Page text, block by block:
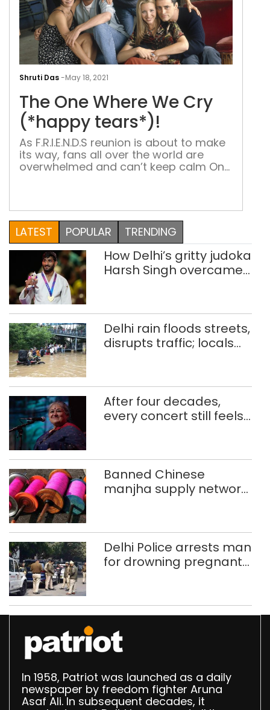
Shruti Das-May 18, 2021
The One Where We Cry
(*happy tears*)!
As F.R.I.E.N.D.S reunion is about to make
its way, fans all over the world are
overwhelmed and can’t keep calm One
sitcom. What began in 1994, still
resonates with millions all over the
world. The show, which […]
LATEST POPULAR TRENDING
How Delhi’s gritty judoka
Harsh Singh overcame
Delhi rain floods streets,
disrupts traffic; locals
After four decades,
every concert still feels
Banned Chinese
manjha supply network
372 reels
Delhi Police arrests man
for drowning pregnant
In 1958, Patriot was launched as a daily
newspaper by freedom fighter Aruna
Asaf Ali. In subsequent decades, it